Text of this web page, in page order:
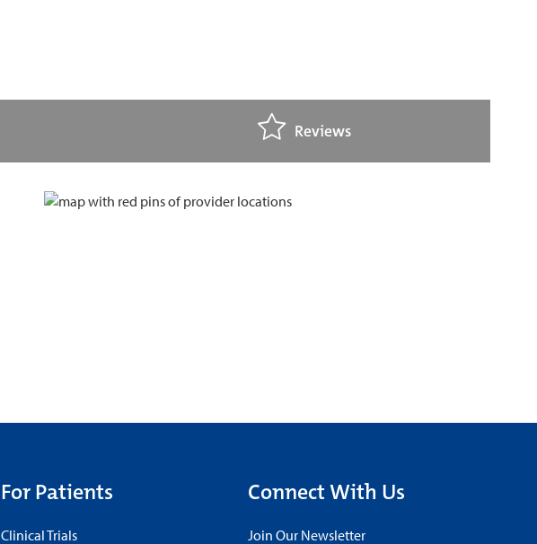
Reviews
For Patients
Clinical Trials
Connect With Us
Join Our Newsletter